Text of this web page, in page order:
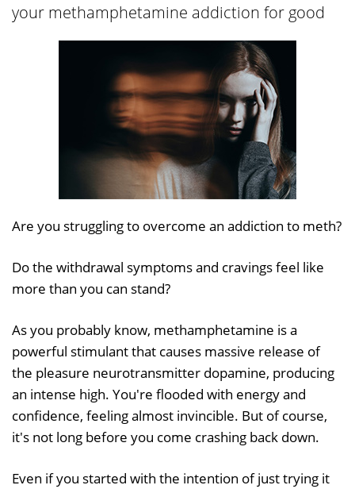
your methamphetamine addiction for good
Are you struggling to overcome an addiction to meth?
Do the withdrawal symptoms and cravings feel like
more than you can stand?
As you probably know, methamphetamine is a
powerful stimulant that causes massive release of
the pleasure neurotransmitter dopamine, producing
an intense high. You're flooded with energy and
confidence, feeling almost invincible. But of course,
it's not long before you come crashing back down.
Even if you started with the intention of just trying it